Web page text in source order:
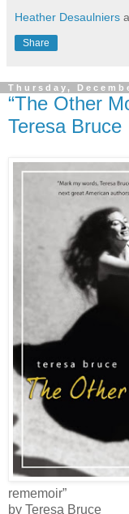
Heather Desaulniers
Share
Thursday,
“The Other
Teresa Bruce
rememoir”
by Teresa Bruce